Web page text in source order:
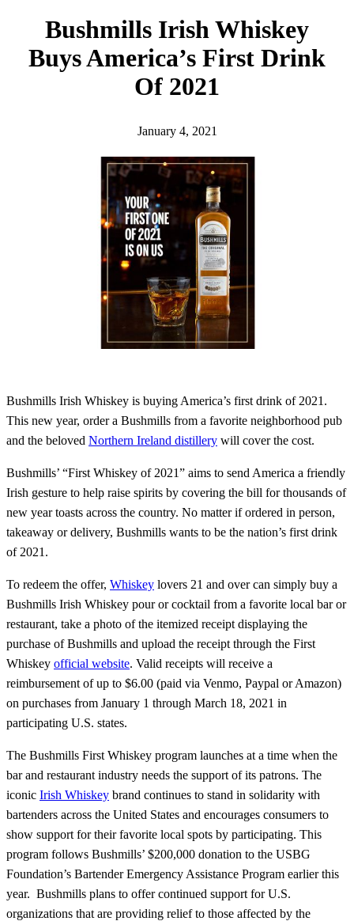
Bushmills Irish Whiskey
Buys America’s First Drink
Of 2021
January 4, 2021
Bushmills Irish Whiskey is buying America’s first drink of 2021.
This new year, order a Bushmills from a favorite neighborhood pub
and the beloved Northern Ireland distillery will cover the cost.
Bushmills’ “First Whiskey of 2021” aims to send America a friendly
Irish gesture to help raise spirits by covering the bill for thousands of
new year toasts across the country. No matter if ordered in person,
takeaway or delivery, Bushmills wants to be the nation’s first drink
of 2021.
To redeem the offer, Whiskey lovers 21 and over can simply buy a
Bushmills Irish Whiskey pour or cocktail from a favorite local bar or
restaurant, take a photo of the itemized receipt displaying the
purchase of Bushmills and upload the receipt through the First
Whiskey official website. Valid receipts will receive a
reimbursement of up to $6.00 (paid via Venmo, Paypal or Amazon)
on purchases from January 1 through March 18, 2021 in
participating U.S. states.
The Bushmills First Whiskey program launches at a time when the
bar and restaurant industry needs the support of its patrons. The
iconic Irish Whiskey brand continues to stand in solidarity with
bartenders across the United States and encourages consumers to
show support for their favorite local spots by participating. This
program follows Bushmills’ $200,000 donation to the USBG
Foundation’s Bartender Emergency Assistance Program earlier this
year. Bushmills plans to offer continued support for U.S.
organizations that are providing relief to those affected by the